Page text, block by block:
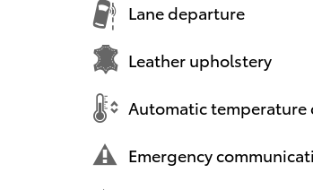
Lane departure
Leather upholstery
Automatic temperature
Emergency